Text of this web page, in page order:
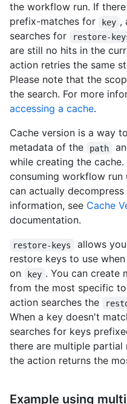
the workflow run. If
prefix-matches for
key ,
searches for
restore-
are still no hits in the
action retries the same
Please note that the
the search. For more
accessing a cache.
Cache version is a way
metadata of the
path
while creating the
consuming workflow run
can actually decompress
information, see Cache
documentation.
restore-keys
allows
restore keys to use
on
key . You can create
from the most specific
action searches the
When a key doesn't
searches for keys
there are multiple partial
the action returns the
Example using